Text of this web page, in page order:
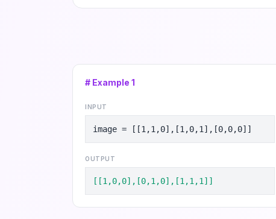
# Example 1
INPUT
image = [[1,1,0],[1,0,1],[0,0,0]]
OUTPUT
[[1,0,0],[0,1,0],[1,1,1]]